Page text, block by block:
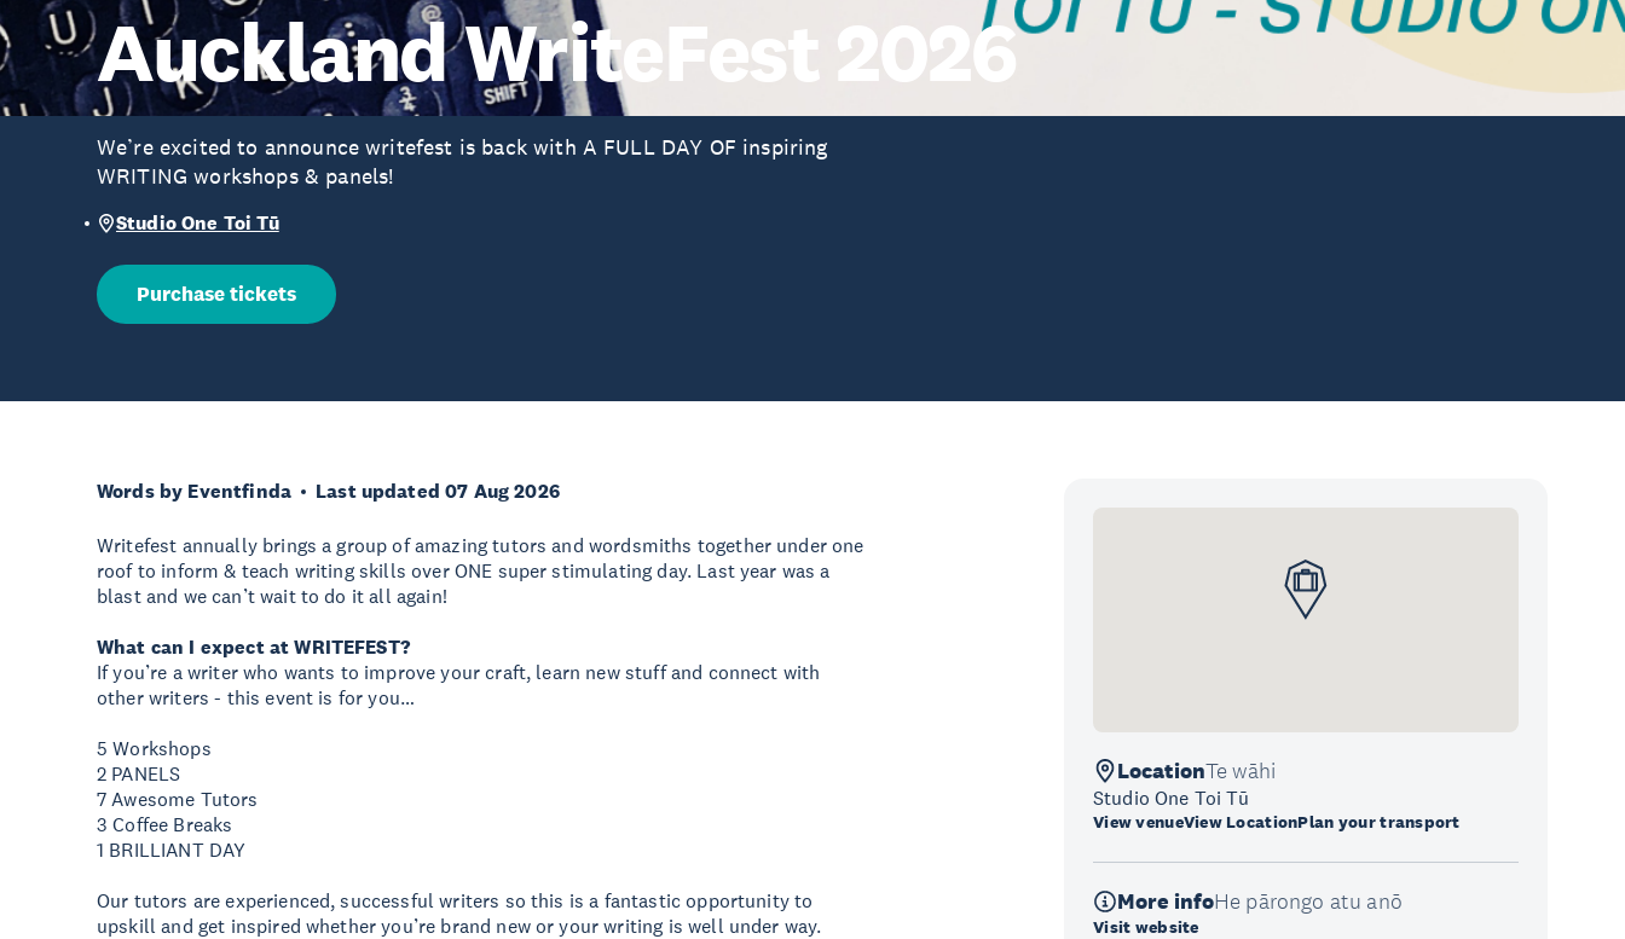
Auckland WriteFest 2026
We’re excited to announce writefest is back with A FULL DAY OF inspiring
WRITING workshops & panels!
Studio One Toi Tū
Purchase tickets
Words by Eventfinda Last updated 07 Aug 2026
Writefest annually brings a group of amazing tutors and wordsmiths together under one
roof to inform & teach writing skills over ONE super stimulating day. Last year was a
blast and we can’t wait to do it all again!
What can I expect at WRITEFEST?
If you’re a writer who wants to improve your craft, learn new stuff and connect with
other writers - this event is for you…
5 Workshops
2 PANELS
7 Awesome Tutors
3 Coffee Breaks
1 BRILLIANT DAY
Our tutors are experienced, successful writers so this is a fantastic opportunity to
upskill and get inspired whether you’re brand new or your writing is well under way.
LocationTe wāhi
Studio One Toi Tū
View venueView LocationPlan your transport
More infoHe pārongo atu anō
Visit website